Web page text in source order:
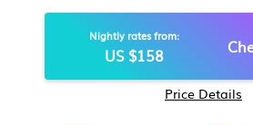
Nightly rates from:
US $158
Price Details